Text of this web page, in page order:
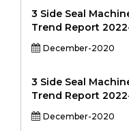
3 Side Seal
Trend Report
December-2020
3 Side Seal
Trend Report
December-2020